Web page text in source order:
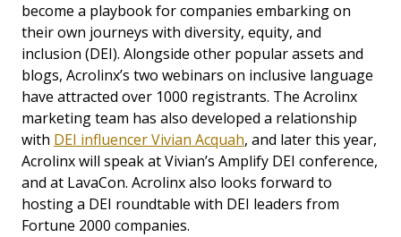
become a playbook for companies embarking on
their own journeys with diversity, equity, and
inclusion (DEI). Alongside other popular assets and
blogs, Acrolinx’s two webinars on inclusive language
have attracted over 1000 registrants. The Acrolinx
marketing team has also developed a relationship
with DEI influencer Vivian Acquah, and later this year,
Acrolinx will speak at Vivian’s Amplify DEI conference,
and at LavaCon. Acrolinx also looks forward to
hosting a DEI roundtable with DEI leaders from
Fortune 2000 companies.